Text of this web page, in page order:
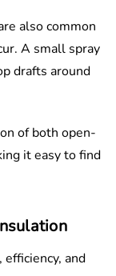
also common
A small spray
drafts around
of both open-
it easy to find
and